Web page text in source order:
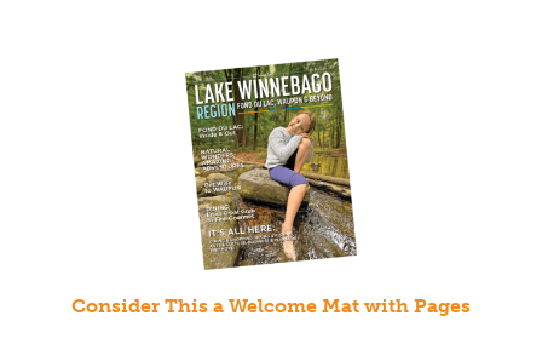
Consider This a Welcome Mat with Pages